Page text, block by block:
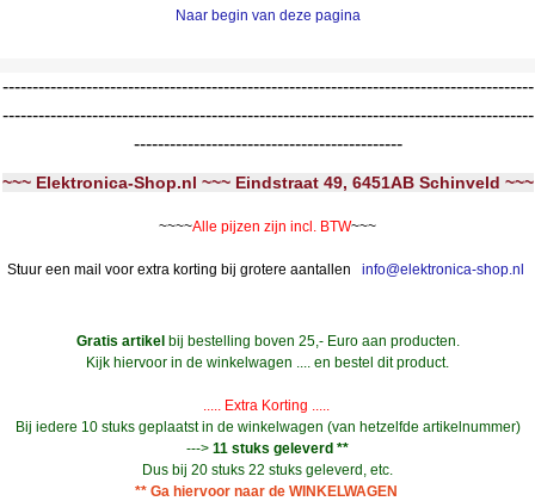
Naar begin van deze pagina
-----------------------------------------------------------------------------------------
-----------------------------------------------------------------------------------------
---------------------------------------------
~~~ Elektronica-Shop.nl ~~~ Eindstraat 49, 6451AB Schinveld ~~~
~~~~Alle pijzen zijn incl. BTW~~~
Stuur een mail voor extra korting bij grotere aantallen info@elektronica-shop.nl
Gratis artikel bij bestelling boven 25,- Euro aan producten.
Kijk hiervoor in de winkelwagen .... en bestel dit product.
..... Extra Korting .....
Bij iedere 10 stuks geplaatst in de winkelwagen (van hetzelfde artikelnummer)
---> 11 stuks geleverd **
Dus bij 20 stuks 22 stuks geleverd, etc.
** Ga hiervoor naar de WINKELWAGEN